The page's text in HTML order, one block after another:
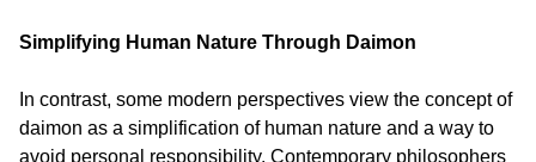
Simplifying Human Nature Through Daimon
In contrast, some modern perspectives view the concept of
daimon as a simplification of human nature and a way to
avoid personal responsibility. Contemporary philosophers